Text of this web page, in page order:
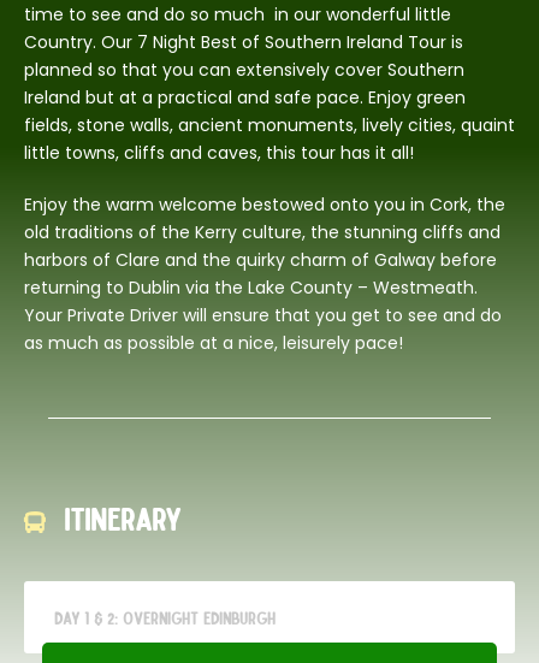
time to see and do so much in our wonderful little
Country. Our 7 Night Best of Southern Ireland Tour is
planned so that you can extensively cover Southern
Ireland but at a practical and safe pace. Enjoy green
fields, stone walls, ancient monuments, lively cities, quaint
little towns, cliffs and caves, this tour has it all!
Enjoy the warm welcome bestowed onto you in Cork, the
old traditions of the Kerry culture, the stunning cliffs and
harbors of Clare and the quirky charm of Galway before
returning to Dublin via the Lake County – Westmeath.
Your Private Driver will ensure that you get to see and do
as much as possible at a nice, leisurely pace!
Itinerary
Day 1 & 2: Overnight Edinburgh